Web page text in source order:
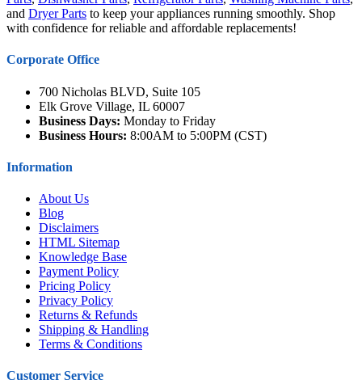
and Dryer Parts to keep your appliances running smoothly. Shop
with confidence for reliable and affordable replacements!
Corporate Office
700 Nicholas BLVD, Suite 105
Elk Grove Village, IL 60007
Business Days: Monday to Friday
Business Hours: 8:00AM to 5:00PM (CST)
Information
About Us
Blog
Disclaimers
HTML Sitemap
Knowledge Base
Payment Policy
Pricing Policy
Privacy Policy
Returns & Refunds
Shipping & Handling
Terms & Conditions
Customer Service